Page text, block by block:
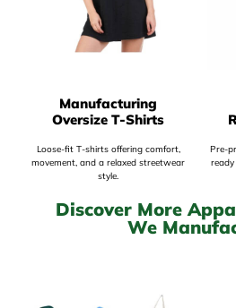
Manufacturing
Oversize T-Shirts
Loose-fit T-shirts offering comfort,
movement, and a relaxed streetwear
style.
Pre-
Discover More
We